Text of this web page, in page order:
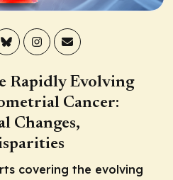
Rapidly Evolving
Cancer:
Changes,
covering the evolving